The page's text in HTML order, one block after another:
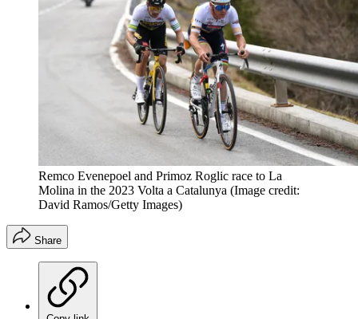
Remco Evenepoel and Primoz Roglic race to La
Molina in the 2023 Volta a Catalunya (Image credit:
David Ramos/Getty Images)
Share